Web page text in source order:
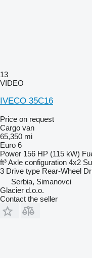
13
VIDEO
IVECO 35C16
Price on request
Cargo van
65,350 mi
Euro 6
Power 156 HP (115 kW)
ft³Axle configuration 4x2
3 Drive type Rear-Wheel
Serbia, Simanovci
Glacier d.o.o.
Contact the seller